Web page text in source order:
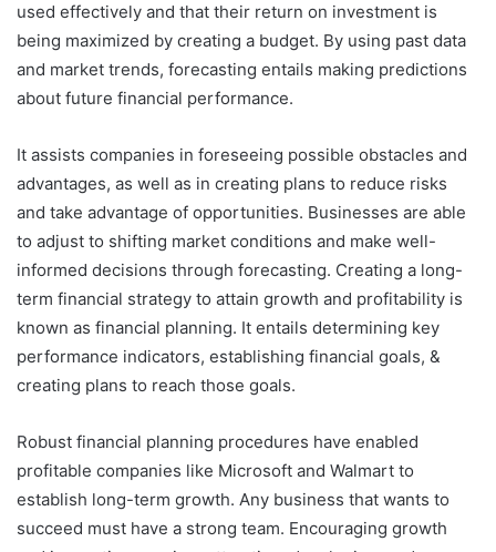
used effectively and that their return on investment is
being maximized by creating a budget. By using past data
and market trends, forecasting entails making predictions
about future financial performance.
It assists companies in foreseeing possible obstacles and
advantages, as well as in creating plans to reduce risks
and take advantage of opportunities. Businesses are able
to adjust to shifting market conditions and make well-
informed decisions through forecasting. Creating a long-
term financial strategy to attain growth and profitability is
known as financial planning. It entails determining key
performance indicators, establishing financial goals, &
creating plans to reach those goals.
Robust financial planning procedures have enabled
profitable companies like Microsoft and Walmart to
establish long-term growth. Any business that wants to
succeed must have a strong team. Encouraging growth